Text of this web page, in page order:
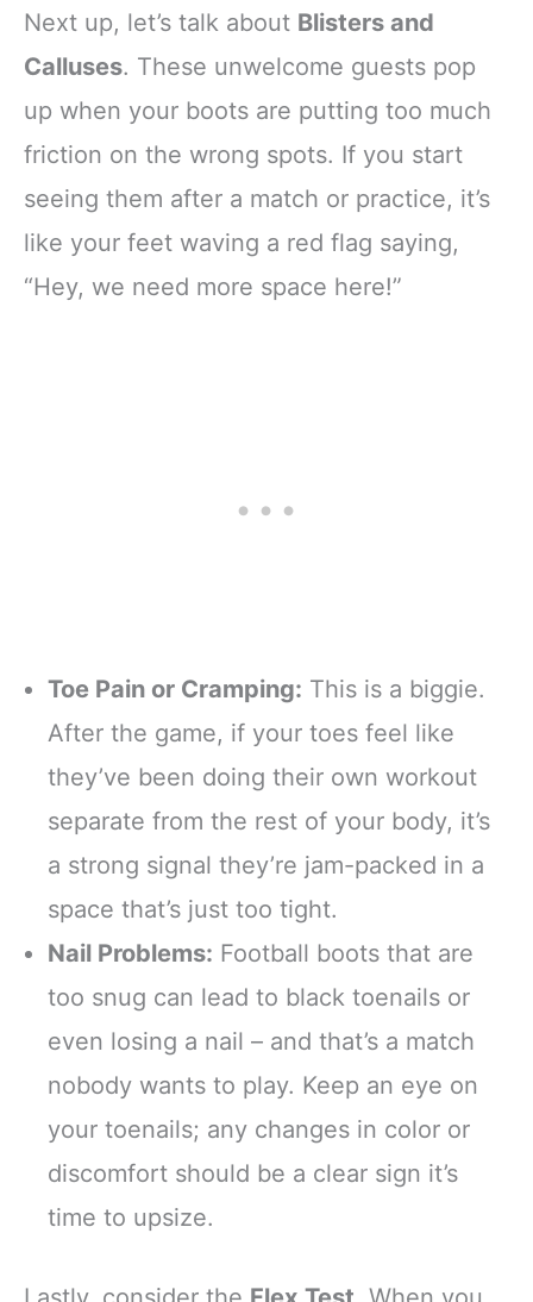
Next up, let’s talk about Blisters and
Calluses. These unwelcome guests pop
up when your boots are putting too much
friction on the wrong spots. If you start
seeing them after a match or practice, it’s
like your feet waving a red flag saying,
“Hey, we need more space here!”
Toe Pain or Cramping: This is a biggie.
After the game, if your toes feel like
they’ve been doing their own workout
separate from the rest of your body, it’s
a strong signal they’re jam-packed in a
space that’s just too tight.
Nail Problems: Football boots that are
too snug can lead to black toenails or
even losing a nail – and that’s a match
nobody wants to play. Keep an eye on
your toenails; any changes in color or
discomfort should be a clear sign it’s
time to upsize.